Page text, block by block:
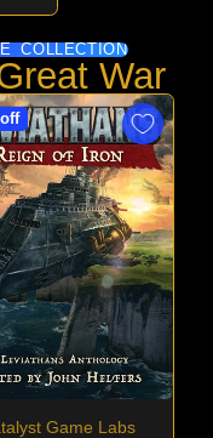
COLLECTION
War
Game Labs